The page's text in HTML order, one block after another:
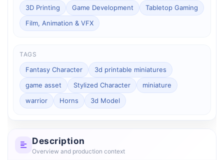
3D Printing Game Development
Tabletop Gaming
Film, Animation & VFX
TAGS
Fantasy Character
3d printable miniatures
game asset
Stylized Character
miniature
warrior
Horns 3d Model
Description
Overview and production context